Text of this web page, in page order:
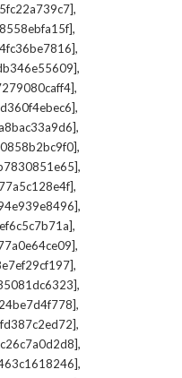
,
,
,
,
,
,
,
,
,
,
,
,
,
,
,
,
,
,
,